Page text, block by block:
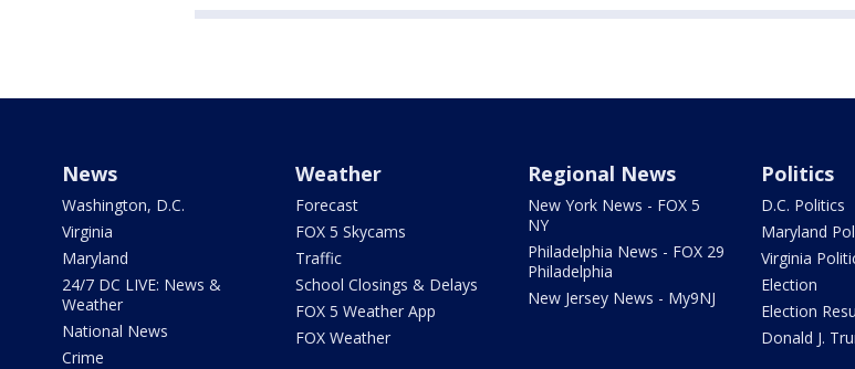
News
Washington, D.C.
Virginia
Maryland
24/7 DC LIVE: News &
Weather
National News
Crime
Weather
Forecast
FOX 5 Skycams
Traffic
School Closings & Delays
FOX 5 Weather App
FOX Weather
Regional News
New York News - FOX 5
NY
Philadelphia News - FOX 29
Philadelphia
New Jersey News - My9NJ
Politics
D.C. Politics
Maryland
Virginia
Election
Election
Donald J.